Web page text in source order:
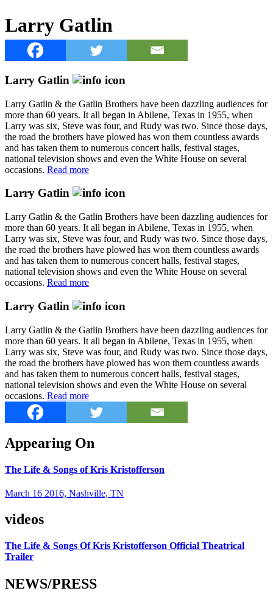
Larry Gatlin
Larry Gatlin
Larry Gatlin & the Gatlin Brothers have been dazzling audiences for
more than 60 years. It all began in Abilene, Texas in 1955, when
Larry was six, Steve was four, and Rudy was two. Since those days,
the road the brothers have plowed has won them countless awards
and has taken them to numerous concert halls, festival stages,
national television shows and even the White House on several
occasions. Read more
Larry Gatlin
Larry Gatlin & the Gatlin Brothers have been dazzling audiences for
more than 60 years. It all began in Abilene, Texas in 1955, when
Larry was six, Steve was four, and Rudy was two. Since those days,
the road the brothers have plowed has won them countless awards
and has taken them to numerous concert halls, festival stages,
national television shows and even the White House on several
occasions. Read more
Larry Gatlin
Larry Gatlin & the Gatlin Brothers have been dazzling audiences for
more than 60 years. It all began in Abilene, Texas in 1955, when
Larry was six, Steve was four, and Rudy was two. Since those days,
the road the brothers have plowed has won them countless awards
and has taken them to numerous concert halls, festival stages,
national television shows and even the White House on several
occasions. Read more
Appearing On
The Life & Songs of Kris Kristofferson
March 16 2016, Nashville, TN
videos
The Life & Songs Of Kris Kristofferson Official Theatrical
Trailer
NEWS/PRESS